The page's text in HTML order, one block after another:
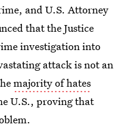
and U.S. Attorney
that the Justice
investigation into
attack is not an
majority of hates
U.S., proving that